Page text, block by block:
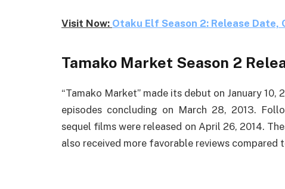
Visit Now: Otaku Elf Season 2: Release
Tamako Market Season 2
“Tamako Market” made its debut on January
episodes concluding on March 28, 2013.
sequel films were released on April 26, 2014.
also received more favorable reviews compared